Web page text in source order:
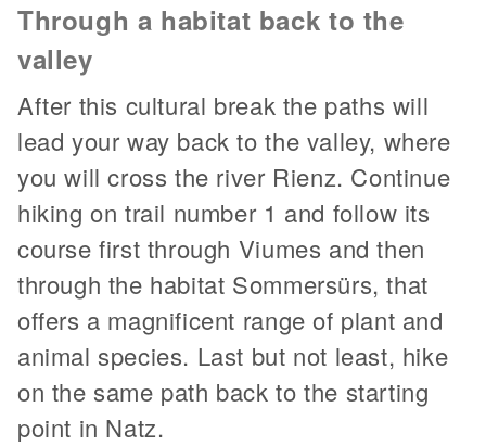
Through a habitat back to the
valley
After this cultural break the paths will
lead your way back to the valley, where
you will cross the river Rienz. Continue
hiking on trail number 1 and follow its
course first through Viumes and then
through the habitat Sommersürs, that
offers a magnificent range of plant and
animal species. Last but not least, hike
on the same path back to the starting
point in Natz.